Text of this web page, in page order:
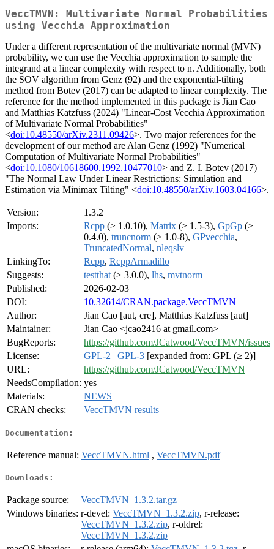
VeccTMVN: Multivariate Normal Probabilities
using Vecchia Approximation
Under a different representation of the multivariate normal (MVN)
probability, we can use the Vecchia approximation to sample the
integrand at a linear complexity with respect to n. Additionally, both
the SOV algorithm from Genz (92) and the exponential-tilting
method from Botev (2017) can be adapted to linear complexity. The
reference for the method implemented in this package is Jian Cao
and Matthias Katzfuss (2024) "Linear-Cost Vecchia Approximation
of Multivariate Normal Probabilities"
<doi:10.48550/arXiv.2311.09426>. Two major references for the
development of our method are Alan Genz (1992) "Numerical
Computation of Multivariate Normal Probabilities"
<doi:10.1080/10618600.1992.10477010> and Z. I. Botev (2017)
"The Normal Law Under Linear Restrictions: Simulation and
Estimation via Minimax Tilting" <doi:10.48550/arXiv.1603.04166>.
Version:
1.3.2
Imports:
Rcpp (≥ 1.0.10), Matrix (≥ 1.5-3), GpGp (≥
0.4.0), truncnorm (≥ 1.0-8), GPvecchia,
TruncatedNormal, nleqslv
LinkingTo:
Rcpp, RcppArmadillo
Suggests:
testthat (≥ 3.0.0), lhs, mvtnorm
Published:
2026-02-03
DOI:
10.32614/CRAN.package.VeccTMVN
Author:
Jian Cao [aut, cre], Matthias Katzfuss [aut]
Maintainer:
Jian Cao <jcao2416 at gmail.com>
BugReports:
https://github.com/JCatwood/VeccTMVN/issues
License:
GPL-2 | GPL-3 [expanded from: GPL (≥ 2)]
URL:
https://github.com/JCatwood/VeccTMVN
NeedsCompilation: yes
Materials:
NEWS
CRAN checks:
VeccTMVN results
Documentation:
Reference manual: VeccTMVN.html , VeccTMVN.pdf
Downloads:
Package source:
VeccTMVN_1.3.2.tar.gz
Windows binaries: r-devel: VeccTMVN_1.3.2.zip, r-release:
VeccTMVN_1.3.2.zip, r-oldrel:
VeccTMVN_1.3.2.zip